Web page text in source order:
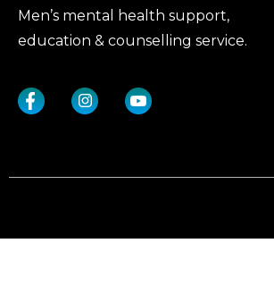
Men’s mental health support,
education & counselling service.